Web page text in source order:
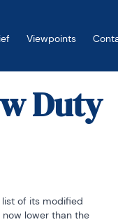
Viewpoints
Duty
list of its modified
lower than the